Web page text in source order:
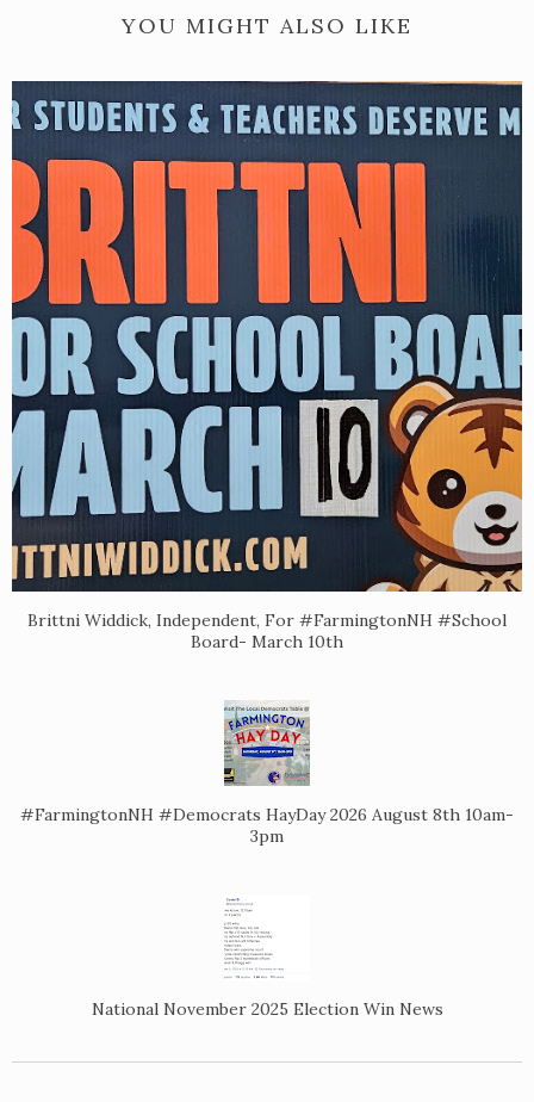
YOU MIGHT ALSO LIKE
Brittni Widdick, Independent, For #FarmingtonNH #School
Board- March 10th
#FarmingtonNH #Democrats HayDay 2026 August 8th 10am-
3pm
National November 2025 Election Win News